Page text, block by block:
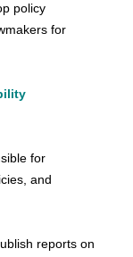
policy
for
for
and
reports on